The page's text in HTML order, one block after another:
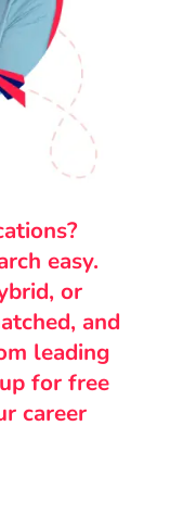
easy.
or
and
leading
for free
career